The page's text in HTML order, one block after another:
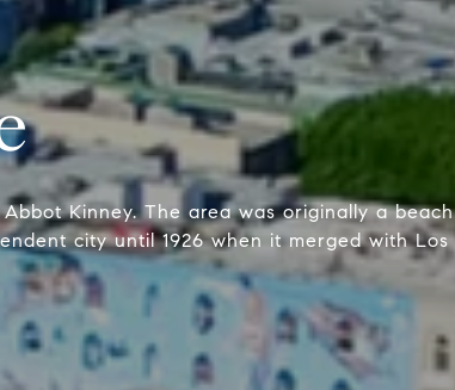
Kinney. The area was originally a beach
city until 1926 when it merged with Los